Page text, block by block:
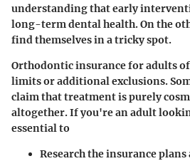
understanding that early
long-term dental health. On the
find themselves in a tricky spot.
Orthodontic insurance for adults
limits or additional exclusions.
claim that treatment is purely
altogether. If you're an adult
essential to
Research the insurance plans